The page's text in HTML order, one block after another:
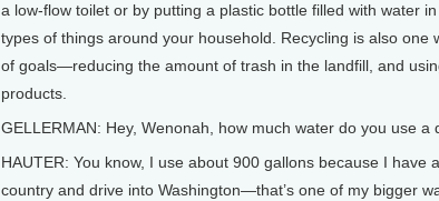
a low-flow toilet or by putting a plastic bottle filled with water
types of things around your household. Recycling is also one
of goals—reducing the amount of trash in the landfill, and
products.
GELLERMAN: Hey, Wenonah, how much water do you use a
HAUTER: You know, I use about 900 gallons because I have
country and drive into Washington—that’s one of my bigger